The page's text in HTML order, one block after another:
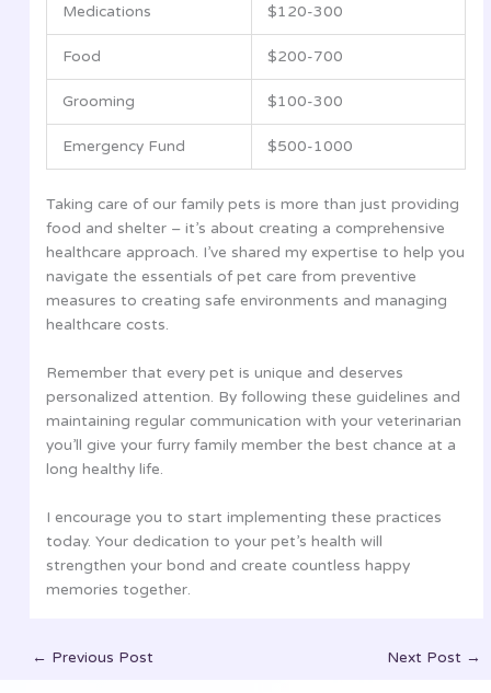
Medications $120-300
Food $200-700
Grooming $100-300
Emergency Fund $500-1000
Taking care of our family pets is more than just providing
food and shelter – it’s about creating a comprehensive
healthcare approach. I’ve shared my expertise to help you
navigate the essentials of pet care from preventive
measures to creating safe environments and managing
healthcare costs.
Remember that every pet is unique and deserves
personalized attention. By following these guidelines and
maintaining regular communication with your veterinarian
you’ll give your furry family member the best chance at a
long healthy life.
I encourage you to start implementing these practices
today. Your dedication to your pet’s health will
strengthen your bond and create countless happy
memories together.
← Previous Post Next Post →